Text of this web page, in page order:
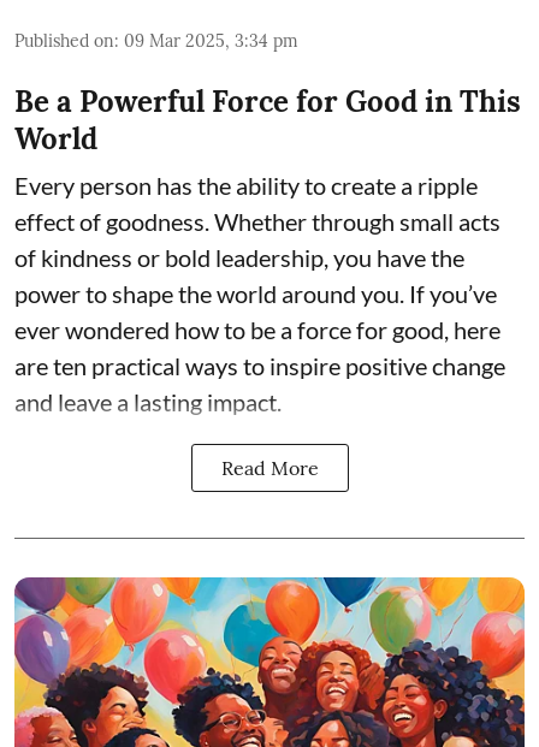
Published on: 09 Mar 2025, 3:34 pm
Be a Powerful Force for Good in This
World
Every person has the ability to create a ripple
effect of goodness. Whether through small acts
of kindness or bold leadership, you have the
power to shape the world around you. If you’ve
ever wondered how to be a force for good, here
are ten practical ways to inspire positive change
and leave a lasting impact.
Read More